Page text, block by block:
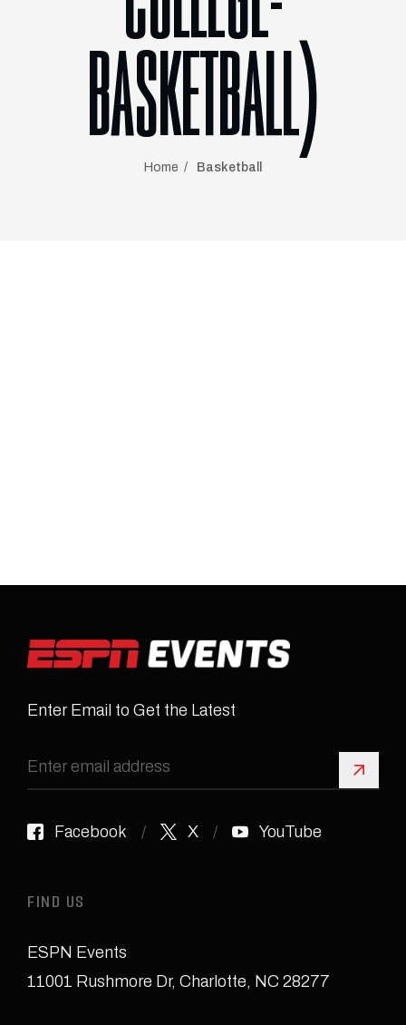
BASKETBALL)
Home Basketball
Enter Email to Get the Latest
Sign
Facebook X YouTube
FIND US
ESPN Events
11001 Rushmore Dr, Charlotte, NC 28277